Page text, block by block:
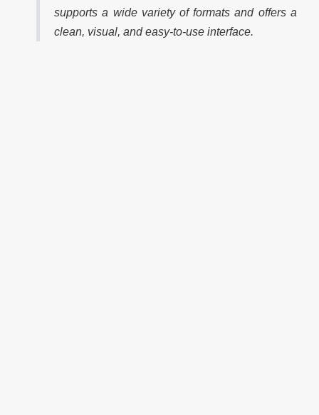
supports a wide variety of formats and offers a
clean, visual, and easy-to-use interface.